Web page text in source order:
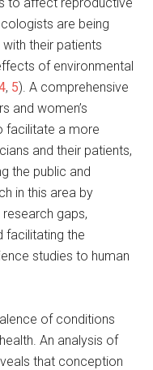
are being
their patients
of environmental
, 5). A comprehensive
and women’s
facilitate a more
and their patients,
the public and
in this area by
gaps,
facilitating the
studies to human
of conditions
An analysis of
that conception